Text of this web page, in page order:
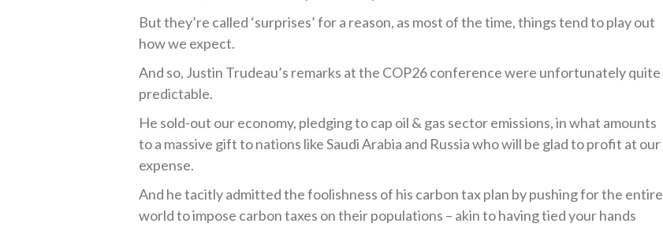
But they’re called ‘surprises’ for a reason, as most of the time, things tend to play out
how we expect.
And so, Justin Trudeau’s remarks at the COP26 conference were unfortunately quite
predictable.
He sold-out our economy, pledging to cap oil & gas sector emissions, in what amounts
to a massive gift to nations like Saudi Arabia and Russia who will be glad to profit at our
expense.
And he tacitly admitted the foolishness of his carbon tax plan by pushing for the entire
world to impose carbon taxes on their populations – akin to having tied your hands